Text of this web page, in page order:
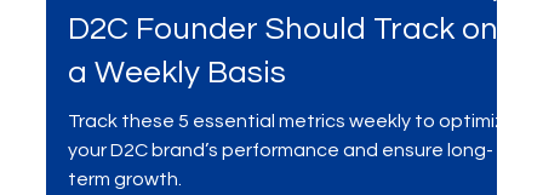
5 Essential Metrics That Every
D2C Founder Should Track on
a Weekly Basis
Track these 5 essential metrics weekly to optimize